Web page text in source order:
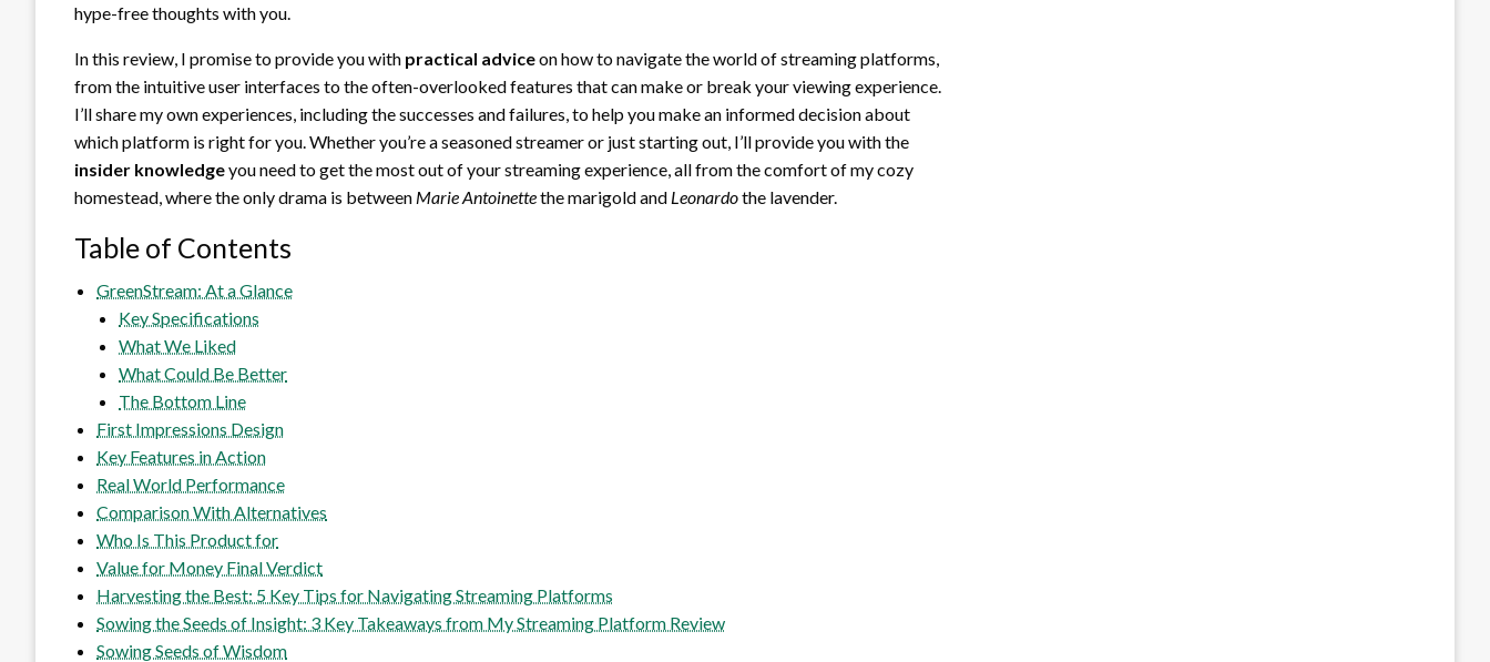
hype-free thoughts with you.
In this review, I promise to provide you with practical adviceon how to navigate the world of streaming platforms,
from the intuitive user interfaces to the often-overlooked features that can make or break your viewing experience.
I’ll share my own experiences, including the successes and failures, to help you make an informed decision about
which platform is right for you. Whether you’re a seasoned streamer or just starting out, I’ll provide you with the
insider knowledgeyou need to get the most out of your streaming experience, all from the comfort of my cozy
homestead, where the only drama is between Marie Antoinettethe marigold and Leonardothe lavender.
Table of Contents
GreenStream: At a Glance
Key Specifications
What We Liked
What Could Be Better
The Bottom Line
First Impressions Design
Key Features in Action
Real World Performance
Comparison With Alternatives
Who Is This Product for
Value for Money Final Verdict
Harvesting the Best: 5 Key Tips for Navigating Streaming Platforms
Sowing the Seeds of Insight: 3 Key Takeaways from My Streaming Platform Review
Sowing Seeds of Wisdom